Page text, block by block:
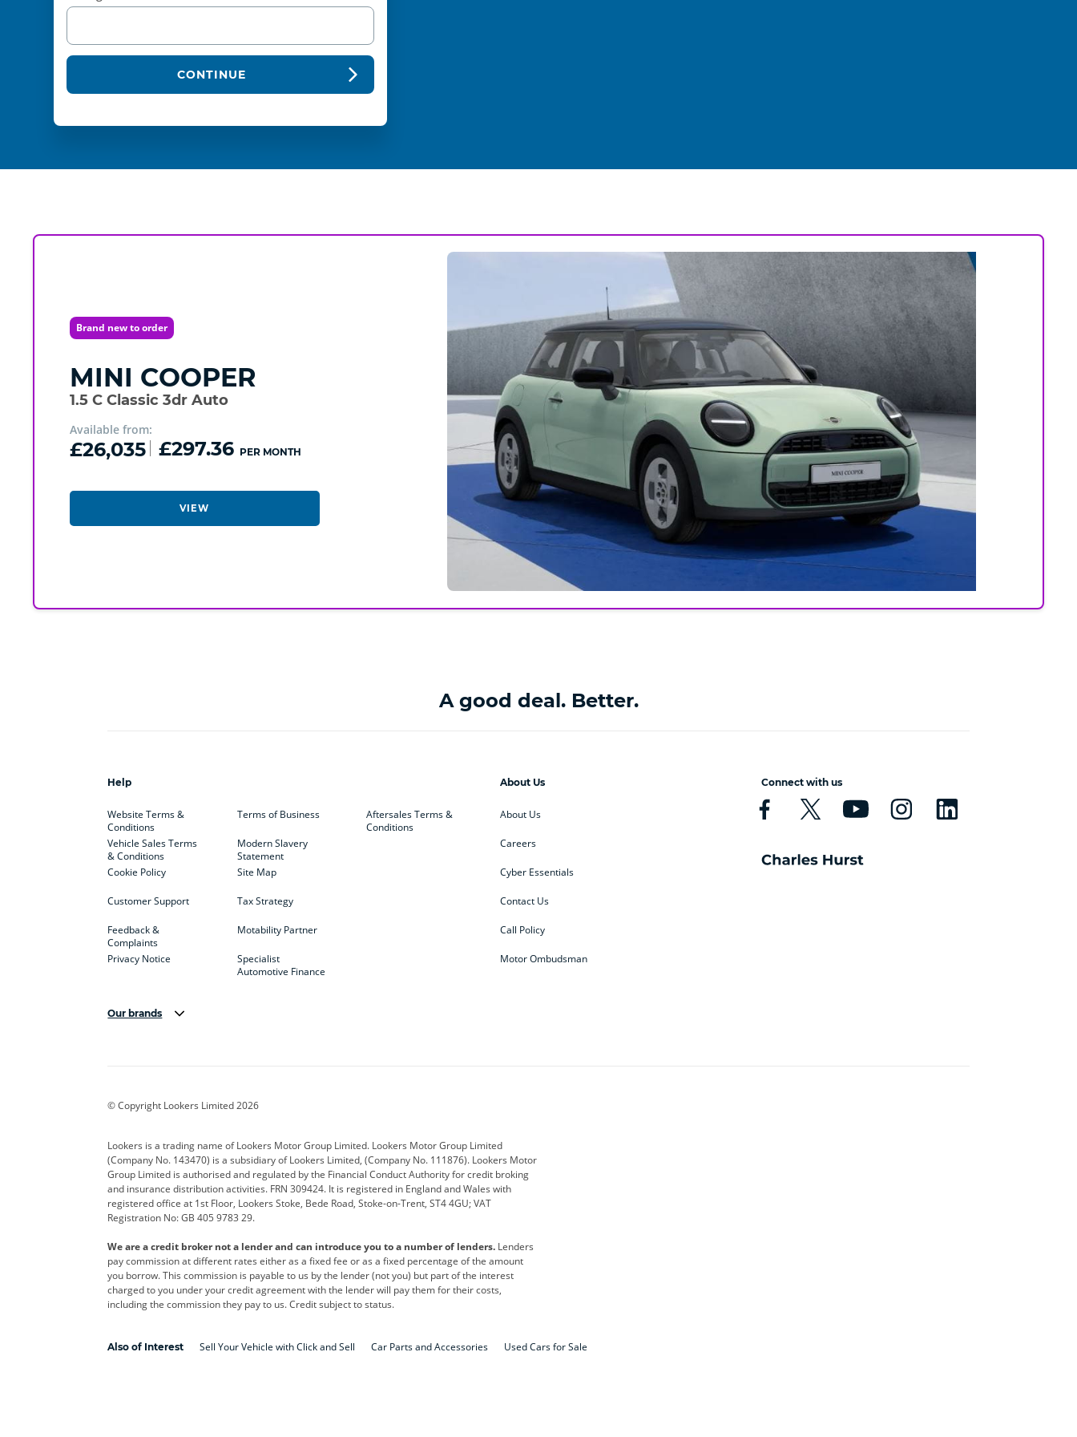
CONTINUE
Brand new to order
MINI COOPER
1.5 C Classic 3dr Auto
Available from:
£26,035 £297.36 PER MONTH
VIEW
A good deal. Better.
Help
Website Terms &
Conditions
Vehicle Sales Terms
& Conditions
Cookie Policy
Customer Support
Feedback &
Complaints
Privacy Notice
Terms of Business
Modern Slavery
Statement
Site Map
Tax Strategy
Motability Partner
Specialist
Automotive Finance
Aftersales Terms &
Conditions
About Us
About Us
Careers
Cyber Essentials
Contact Us
Call Policy
Motor Ombudsman
Connect with us
Our brands
Corvette CUPRA
Geely GWM Hyundai Jaguar
Kia Land Rover Leapmotor Lexus
Maserati Mercedes-Benz
Polestar Range Rover Renault SEAT
smart Toyota Vauxhall Volkswagen
Volvo Yamaha
© Copyright Lookers Limited 2026
Lookers is a trading name of Lookers Motor Group Limited. Lookers Motor Group Limited
(Company No. 143470) is a subsidiary of Lookers Limited, (Company No. 111876). Lookers Motor
Group Limited is authorised and regulated by the Financial Conduct Authority for credit broking
and insurance distribution activities. FRN 309424. It is registered in England and Wales with
registered office at 1st Floor, Lookers Stoke, Bede Road, Stoke-on-Trent, ST4 4GU; VAT
Registration No: GB 405 9783 29.
We are a credit broker not a lender and can introduce you to a number of lenders. Lenders
pay commission at different rates either as a fixed fee or as a fixed percentage of the amount
you borrow. This commission is payable to us by the lender (not you) but part of the interest
charged to you under your credit agreement with the lender will pay them for their costs,
including the commission they pay to us. Credit subject to status.
Also of Interest Sell Your Vehicle with Click and Sell Car Parts and Accessories Used Cars for Sale